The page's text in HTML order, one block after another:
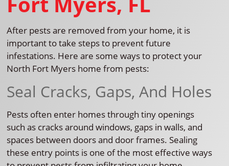
After pests are removed from your home, it is
important to take steps to prevent future
infestations. Here are some ways to protect your
North Fort Myers home from pests:
Seal Cracks, Gaps, And Holes
Pests often enter homes through tiny openings
such as cracks around windows, gaps in walls, and
spaces between doors and door frames. Sealing
these entry points is one of the most effective ways